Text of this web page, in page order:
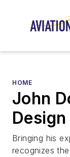
HOME
John
Design
Bringing his
recognizes